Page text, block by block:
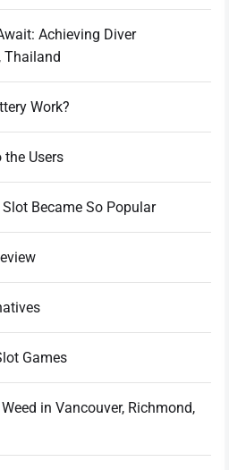
Achieving Diver
Thailand
Work?
Users
Became So Popular
Games
in Vancouver, Richmond,